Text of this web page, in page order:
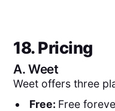
18. Pricing
A.Weet
Weet offers three
Free: Free